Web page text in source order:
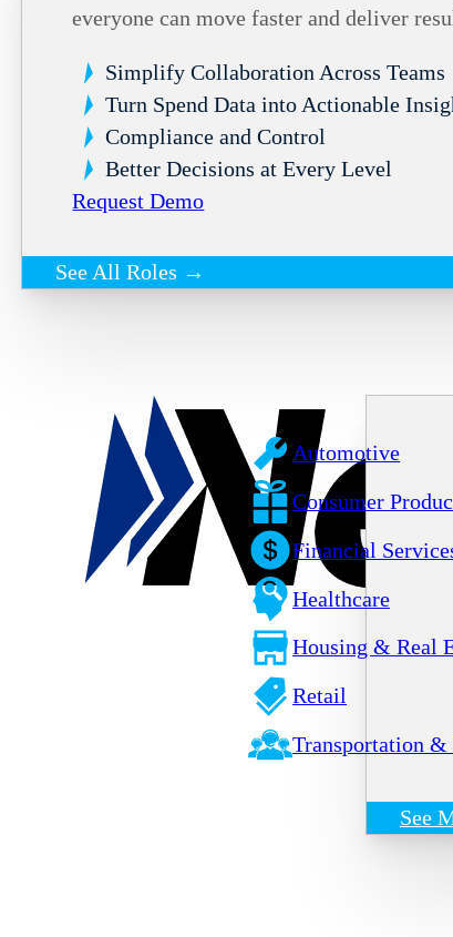
everyone can move faster and deliver
Simplify Collaboration Across Teams
Turn Spend Data into Actionable
Compliance and Control
Better Decisions at Every Level
Request Demo
See All Roles →
Automotive
Consumer
Financial
Healthcare
Housing & Real
Retail
Transportation
See